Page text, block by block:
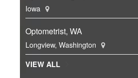
Iowa
Optometrist, WA
Longview, Washington
VIEW ALL